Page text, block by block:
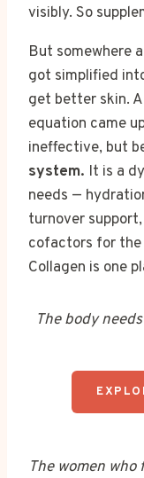
visibly. So
But somewhere
got simplified
get better skin.
equation came
ineffective, but
system. It is a
needs —
turnover
cofactors for the
Collagen is one
The body
The women who